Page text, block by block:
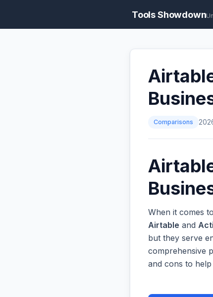
Tools Showdown
Comparisons
When it comes
Airtable and
but they serve
comprehensive
and cons to